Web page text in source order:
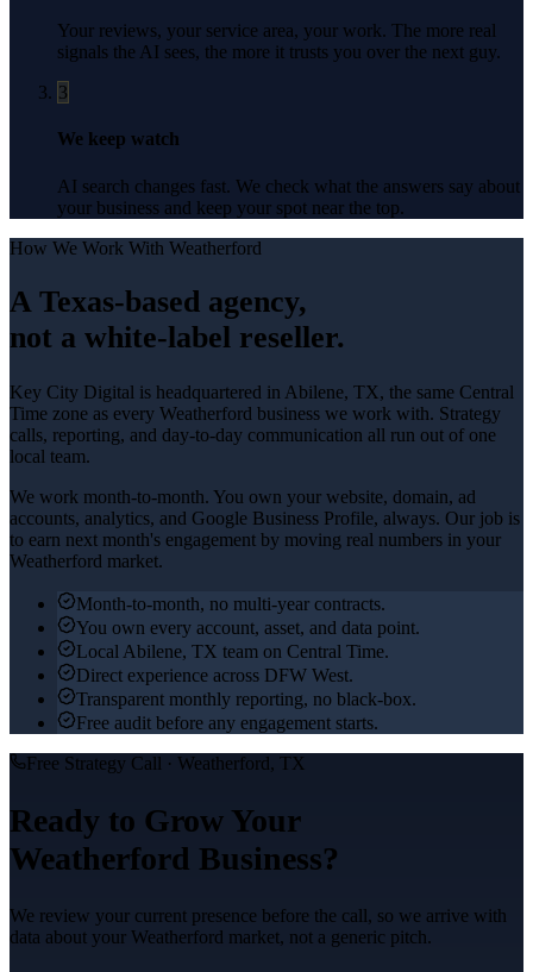
Your reviews, your service area, your work. The more real
signals the AI sees, the more it trusts you over the next guy.
3
We keep watch
AI search changes fast. We check what the answers say about
your business and keep your spot near the top.
How We Work With Weatherford
A Texas-based agency,
not a white-label reseller.
Key City Digital is headquartered in Abilene, TX, the same Central
Time zone as every Weatherford business we work with. Strategy
calls, reporting, and day-to-day communication all run out of one
local team.
We work month-to-month. You own your website, domain, ad
accounts, analytics, and Google Business Profile, always. Our job is
to earn next month's engagement by moving real numbers in your
Weatherford market.
Month-to-month, no multi-year contracts.
You own every account, asset, and data point.
Local Abilene, TX team on Central Time.
Direct experience across DFW West.
Transparent monthly reporting, no black-box.
Free audit before any engagement starts.
Free Strategy Call · Weatherford, TX
Ready to Grow Your
Weatherford Business?
We review your current presence before the call, so we arrive with
data about your Weatherford market, not a generic pitch.